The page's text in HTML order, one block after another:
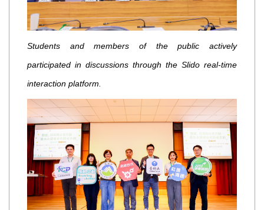
Students and members of the public actively
participated in discussions through the Slido real-time
interaction platform.